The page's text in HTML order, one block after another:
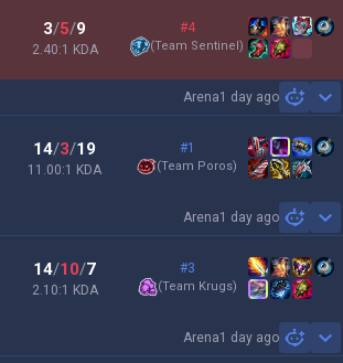
3/5/9
2.40:1 KDA
#4
(Team Sentinel)
Arena1 day ago
14/3/19
11.00:1 KDA
#1
(Team Poros)
Arena1 day ago
14/10/7
2.10:1 KDA
#3
(Team Krugs)
Arena1 day ago